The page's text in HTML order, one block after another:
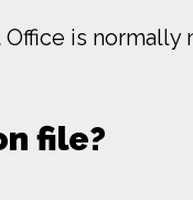
is normally
file?